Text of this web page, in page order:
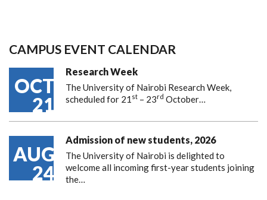
CAMPUS EVENT CALENDAR
OCT
21
Research Week
The University of Nairobi Research Week,
scheduled for 21 st – 23rd October…
AUG
24
Admission of new students, 2026
The University of Nairobi is delighted to
welcome all incoming first-year students joining
the…